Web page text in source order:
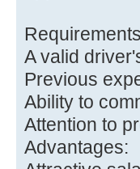
A valid
Previous
Ability to
Attention to
Advantages: